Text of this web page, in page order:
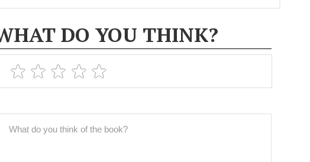
DO YOU THINK?